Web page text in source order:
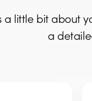
a little bit about
a